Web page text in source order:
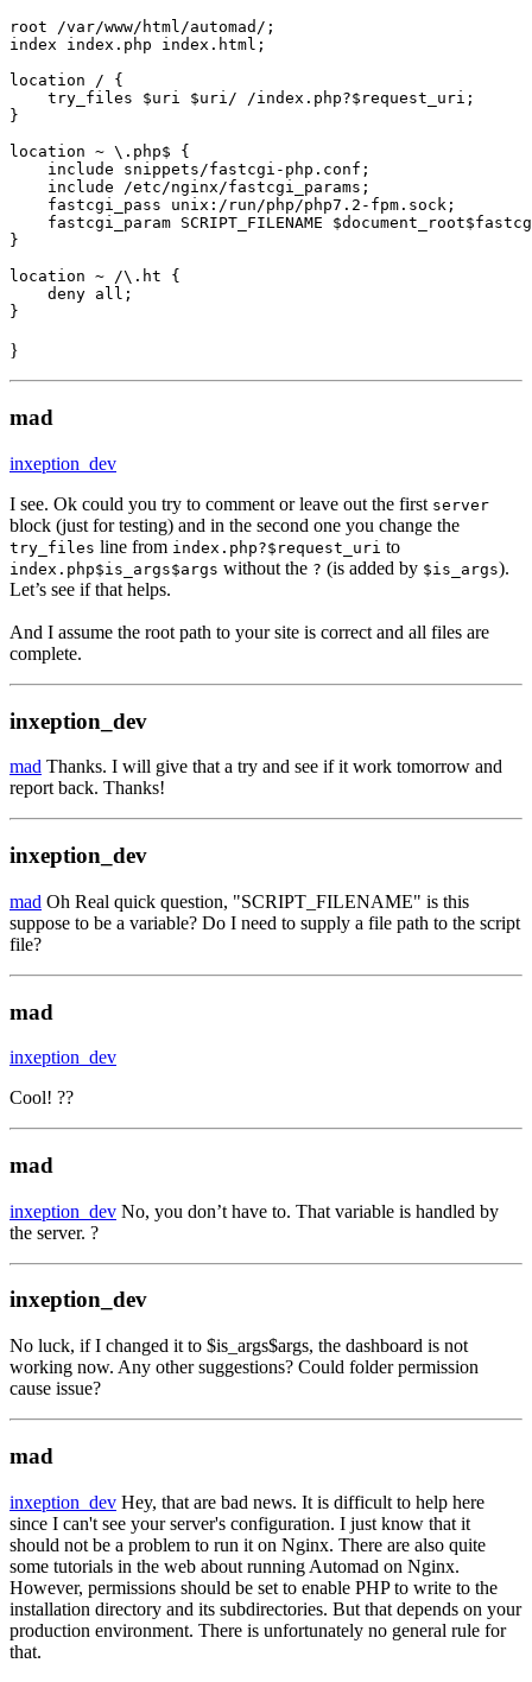
root /var/www/html/automad/;
index index.php index.html;
location / {
    try_files $uri $uri/ /index.php?$request_uri;
}
location ~ \.php$ {
    include snippets/fastcgi-php.conf;
    include /etc/nginx/fastcgi_params;
    fastcgi_pass unix:/run/php/php7.2-fpm.sock;
fastcgi_param SCRIPT_FILENAME
}
location ~ /\.ht {
    deny all;
}
}
mad
inxeption_dev
I see. Ok could you try to comment or leave out the first server
block (just for testing) and in the second one you change the
try_files line from index.php?$request_uri to
index.php$is_args$args without the ? (is added by $is_args).
Let’s see if that helps.
And I assume the root path to your site is correct and all files are
complete.
inxeption_dev
mad Thanks. I will give that a try and see if it work tomorrow and
report back. Thanks!
inxeption_dev
mad Oh Real quick question, "SCRIPT_FILENAME" is this
suppose to be a variable? Do I need to supply a file path to the script
file?
mad
inxeption_dev
Cool! ??
mad
inxeption_dev No, you don’t have to. That variable is handled by
the server. ?
inxeption_dev
No luck, if I changed it to $is_args$args, the dashboard is not
working now. Any other suggestions? Could folder permission
cause issue?
mad
inxeption_dev Hey, that are bad news. It is difficult to help here
since I can't see your server's configuration. I just know that it
should not be a problem to run it on Nginx. There are also quite
some tutorials in the web about running Automad on Nginx.
However, permissions should be set to enable PHP to write to the
installation directory and its subdirectories. But that depends on your
production environment. There is unfortunately no general rule for
that.